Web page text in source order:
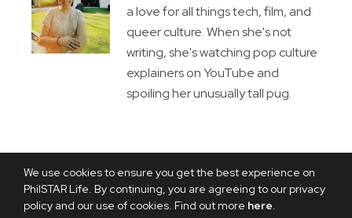
We use cookies to ensure you get the best experience on
PhilSTAR Life. By continuing, you are agreeing to our privacy
policy and our use of cookies. Find out more here.
a love for all things tech, film, and
queer culture. When she's not
writing, she's watching pop culture
explainers on YouTube and
spoiling her unusually tall pug.